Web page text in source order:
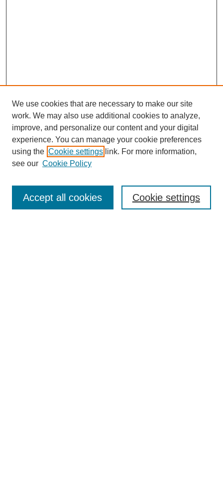
Enter search terms:
We use cookies that are necessary to make our site
work. We may also use additional cookies to analyze,
improve, and personalize our content and your digital
experience. You can manage your cookie preferences
using the Cookie settings link. For more information,
see our Cookie Policy
Cookie settings
Accept all cookies